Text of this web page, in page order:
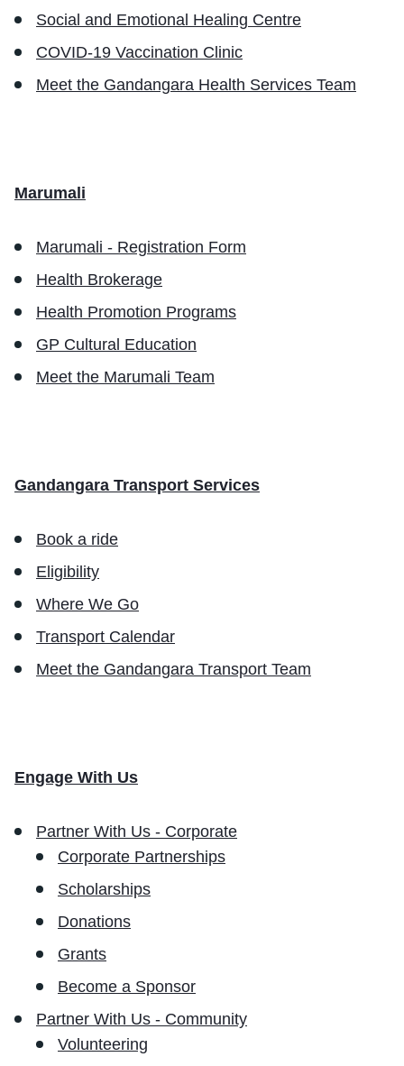
Social and Emotional Healing Centre
COVID-19 Vaccination Clinic
Meet the Gandangara Health Services Team
Marumali
Marumali - Registration Form
Health Brokerage
Health Promotion Programs
GP Cultural Education
Meet the Marumali Team
Gandangara Transport Services
Book a ride
Eligibility
Where We Go
Transport Calendar
Meet the Gandangara Transport Team
Engage With Us
Partner With Us - Corporate
Corporate Partnerships
Scholarships
Donations
Grants
Become a Sponsor
Partner With Us - Community
Volunteering